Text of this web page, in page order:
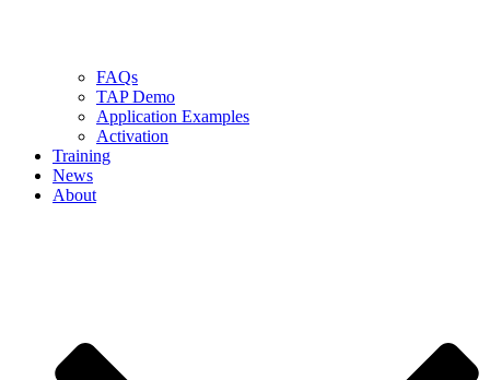
FAQs
TAP Demo
Application Examples
Activation
Training
News
About